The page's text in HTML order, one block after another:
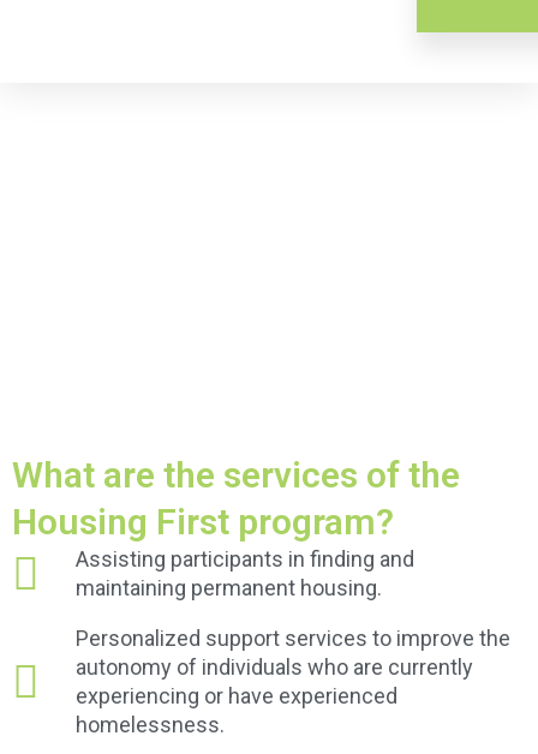
What are the services of the
Housing First program?
Assisting participants in finding and
maintaining permanent housing.
Personalized support services to improve the
autonomy of individuals who are currently
experiencing or have experienced
homelessness.